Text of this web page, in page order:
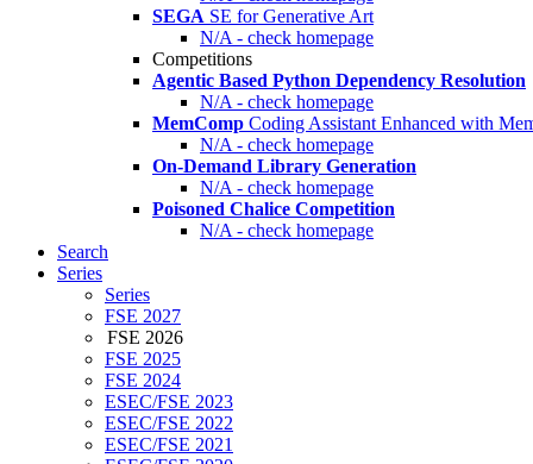
SEGA SE for Generative Art
N/A - check homepage
Competitions
Agentic Based Python Dependency Resolution
N/A - check homepage
MemComp Coding Assistant Enhanced with
N/A - check homepage
On-Demand Library Generation
N/A - check homepage
Poisoned Chalice Competition
N/A - check homepage
Search
Series
Series
FSE 2027
FSE 2026
FSE 2025
FSE 2024
ESEC/FSE 2023
ESEC/FSE 2022
ESEC/FSE 2021